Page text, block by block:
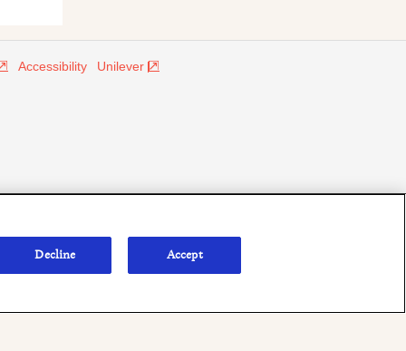
Accessibility
Unilever
outside of the U.S. The appearance of "Defense Commissary
Decline Accept